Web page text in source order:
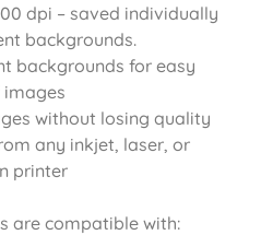
dpi – saved individually
backgrounds.
backgrounds for easy
without losing quality
any inkjet, laser, or
printer
are compatible with: